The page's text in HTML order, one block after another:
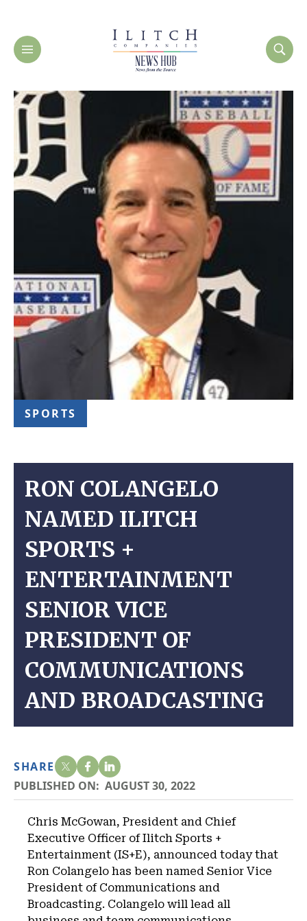
SPORTS
RON COLANGELO
NAMED ILITCH
SPORTS +
ENTERTAINMENT
SENIOR VICE
PRESIDENT OF
COMMUNICATIONS
AND BROADCASTING
SHARE
PUBLISHED ON: AUGUST 30, 2022
Chris McGowan, President and Chief
Executive Officer of Ilitch Sports +
Entertainment (IS+E), announced today that
Ron Colangelo has been named Senior Vice
President of Communications and
Broadcasting. Colangelo will lead all